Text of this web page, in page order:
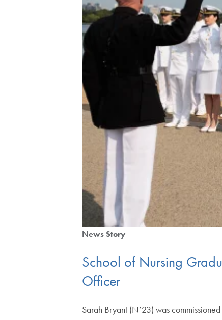
News Story
School of Nursing
Officer
Sarah Bryant (N’23) was